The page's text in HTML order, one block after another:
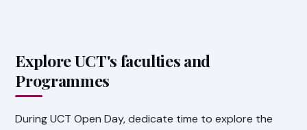
Explore UCT's faculties and
Programmes
During UCT Open Day, dedicate time to explore the